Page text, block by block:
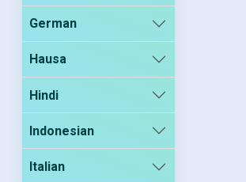
German
Hausa
Hindi
Indonesian
Italian